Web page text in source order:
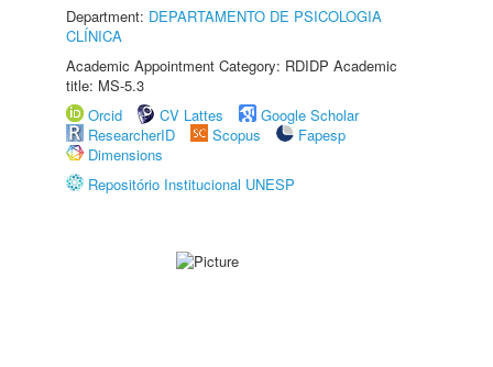
Department: DEPARTAMENTO DE PSICOLOGIA
CLÍNICA
Academic Appointment Category: RDIDP Academic
title: MS-5.3
Orcid
CV Lattes
Google Scholar
ResearcherID
Scopus
Fapesp
Dimensions
Repositório Institucional UNESP